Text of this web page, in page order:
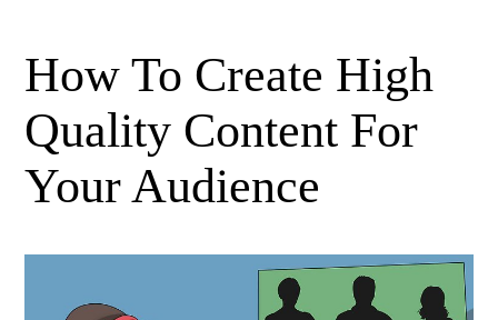
How To Create High
Quality Content For
Your Audience